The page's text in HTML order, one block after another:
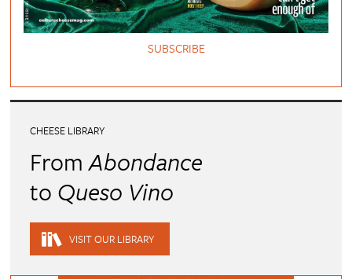
SUBSCRIBE
CHEESE LIBRARY
FromAbondance
to Queso Vino
VISIT OUR LIBRARY